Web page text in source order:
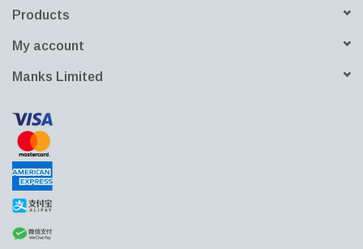
Products
My account
Manks Limited